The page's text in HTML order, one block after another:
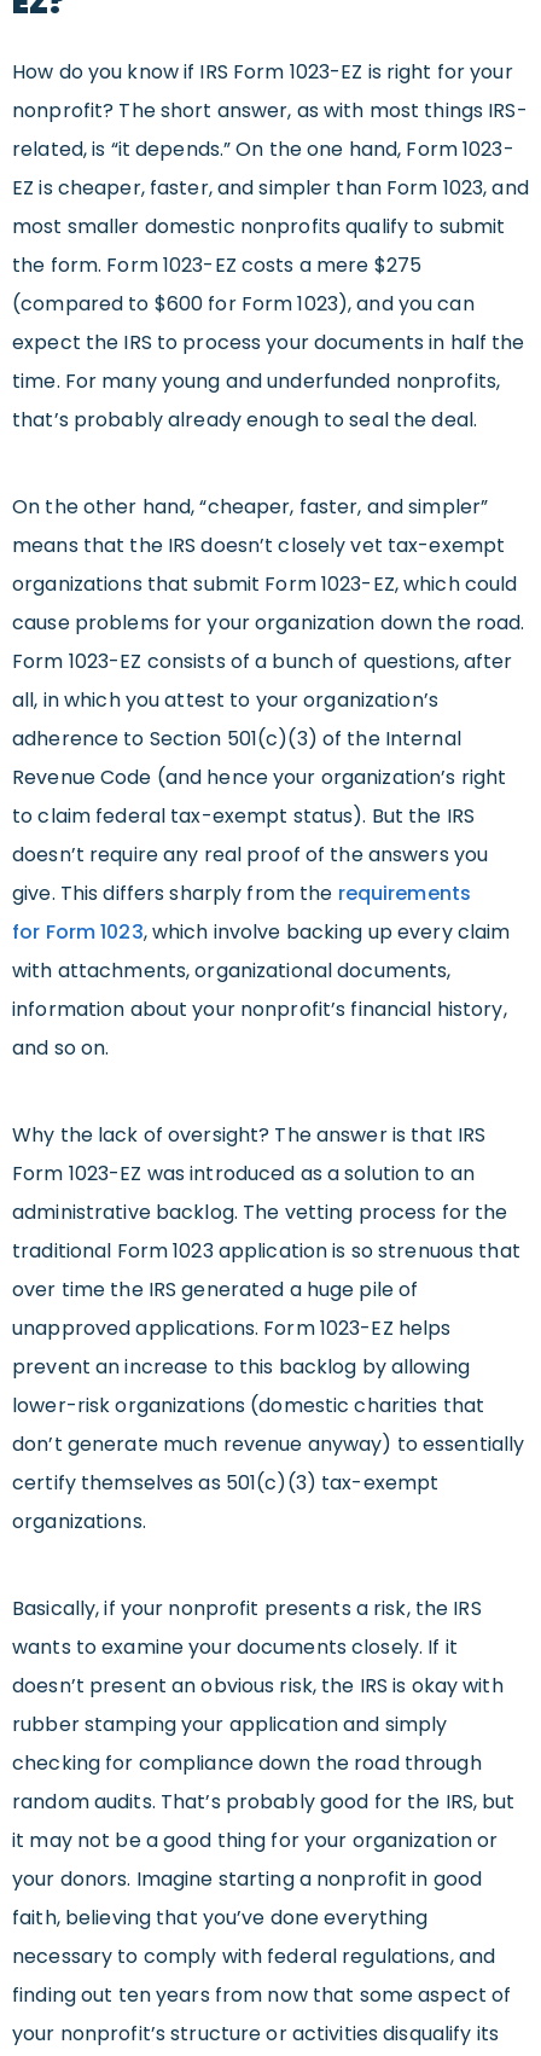
How do you know if IRS Form 1023-EZ is right for your
nonprofit? The short answer, as with most things IRS-
related, is “it depends.” On the one hand, Form 1023-
EZ is cheaper, faster, and simpler than Form 1023, and
most smaller domestic nonprofits qualify to submit
the form. Form 1023-EZ costs a mere $275
(compared to $600 for Form 1023), and you can
expect the IRS to process your documents in half the
time. For many young and underfunded nonprofits,
that’s probably already enough to seal the deal.
On the other hand, “cheaper, faster, and simpler”
means that the IRS doesn’t closely vet tax-exempt
organizations that submit Form 1023-EZ, which could
cause problems for your organization down the road.
Form 1023-EZ consists of a bunch of questions, after
all, in which you attest to your organization’s
adherence to Section 501(c)(3) of the Internal
Revenue Code (and hence your organization’s right
to claim federal tax-exempt status). But the IRS
doesn’t require any real proof of the answers you
give. This differs sharply from the requirements
for Form 1023, which involve backing up every claim
with attachments, organizational documents,
information about your nonprofit’s financial history,
and so on.
Why the lack of oversight? The answer is that IRS
Form 1023-EZ was introduced as a solution to an
administrative backlog. The vetting process for the
traditional Form 1023 application is so strenuous that
over time the IRS generated a huge pile of
unapproved applications. Form 1023-EZ helps
prevent an increase to this backlog by allowing
lower-risk organizations (domestic charities that
don’t generate much revenue anyway) to essentially
certify themselves as 501(c)(3) tax-exempt
organizations.
Basically, if your nonprofit presents a risk, the IRS
wants to examine your documents closely. If it
doesn’t present an obvious risk, the IRS is okay with
rubber stamping your application and simply
checking for compliance down the road through
random audits. That’s probably good for the IRS, but
it may not be a good thing for your organization or
your donors. Imagine starting a nonprofit in good
faith, believing that you’ve done everything
necessary to comply with federal regulations, and
finding out ten years from now that some aspect of
your nonprofit’s structure or activities disqualify its